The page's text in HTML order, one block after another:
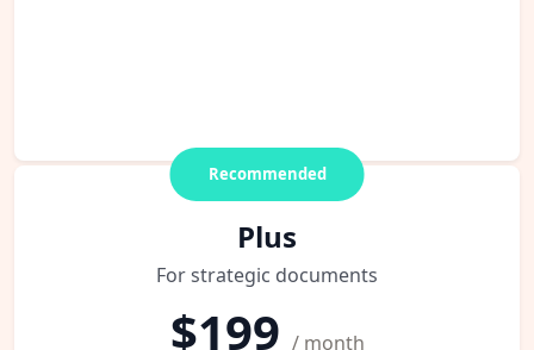
Recommended
Plus
For strategic documents
$199 / month